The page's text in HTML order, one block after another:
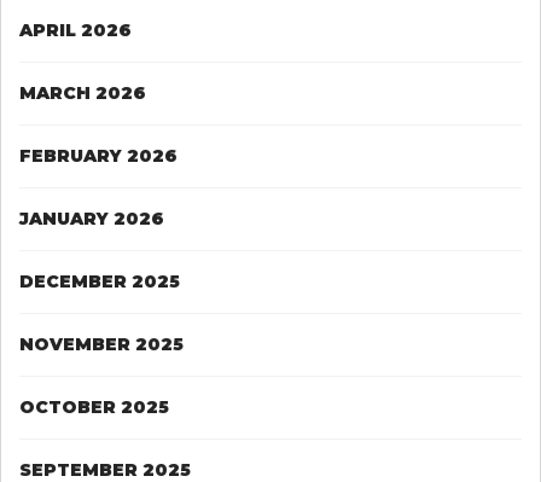
APRIL 2026
MARCH 2026
FEBRUARY 2026
JANUARY 2026
DECEMBER 2025
NOVEMBER 2025
OCTOBER 2025
SEPTEMBER 2025